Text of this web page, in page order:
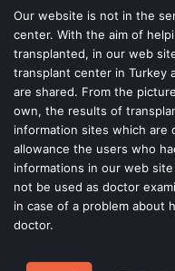
Our website is not in the
center. With the aim of
transplanted, in our web
transplant center in Turkey
are shared. From the
own, the results of
information sites which are
allowance the users who
informations in our web
not be used as doctor
in case of a problem about
doctor.